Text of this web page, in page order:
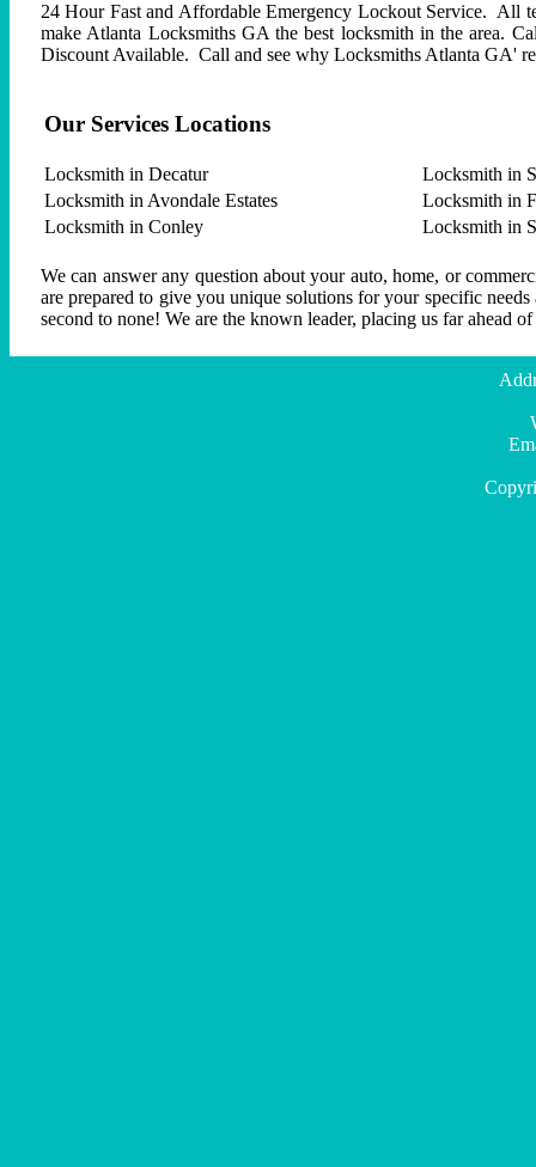
24 Hour Fast and Affordable Emergency Lockout Service. All
make Atlanta Locksmiths GA the best locksmith in the area.
Discount Available. Call and see why Locksmiths Atlanta GA'
Our Services Locations
Locksmith in Decatur
Locksmith in
Locksmith in Avondale Estates
Locksmith in
Locksmith in Conley
Locksmith in
We can answer any question about your auto, home, or
are prepared to give you unique solutions for your specific
second to none! We are the known leader, placing us far ahead